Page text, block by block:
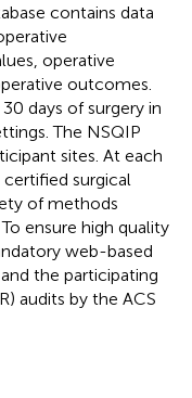
contains data
operative
outcomes.
days of surgery in
The NSQIP
sites. At each
surgical
of methods
ensure high quality
web-based
the participating
audits by the ACS